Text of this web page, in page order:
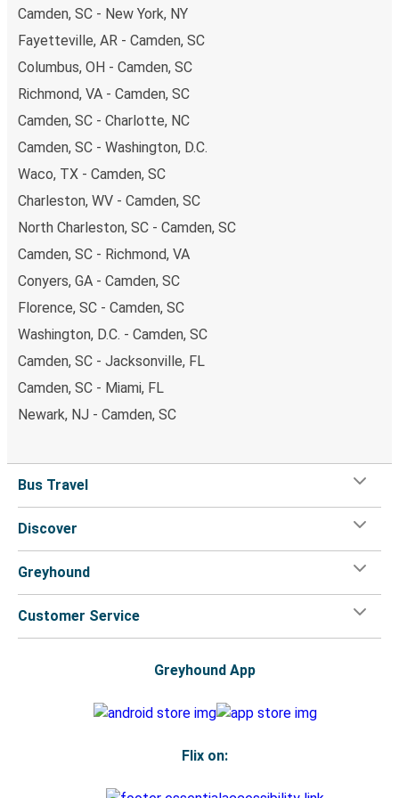
budget-friendly fares available!
Camden, SC - New York, NY
Fayetteville, AR - Camden, SC
Columbus, OH - Camden, SC
Richmond, VA - Camden, SC
Camden, SC - Charlotte, NC
Camden, SC - Washington, D.C.
Waco, TX - Camden, SC
Charleston, WV - Camden, SC
North Charleston, SC - Camden, SC
Camden, SC - Richmond, VA
Conyers, GA - Camden, SC
Florence, SC - Camden, SC
Washington, D.C. - Camden, SC
Camden, SC - Jacksonville, FL
Camden, SC - Miami, FL
Newark, NJ - Camden, SC
Bus Travel
Discover
Greyhound
Customer Service
Greyhound App
Flix on: